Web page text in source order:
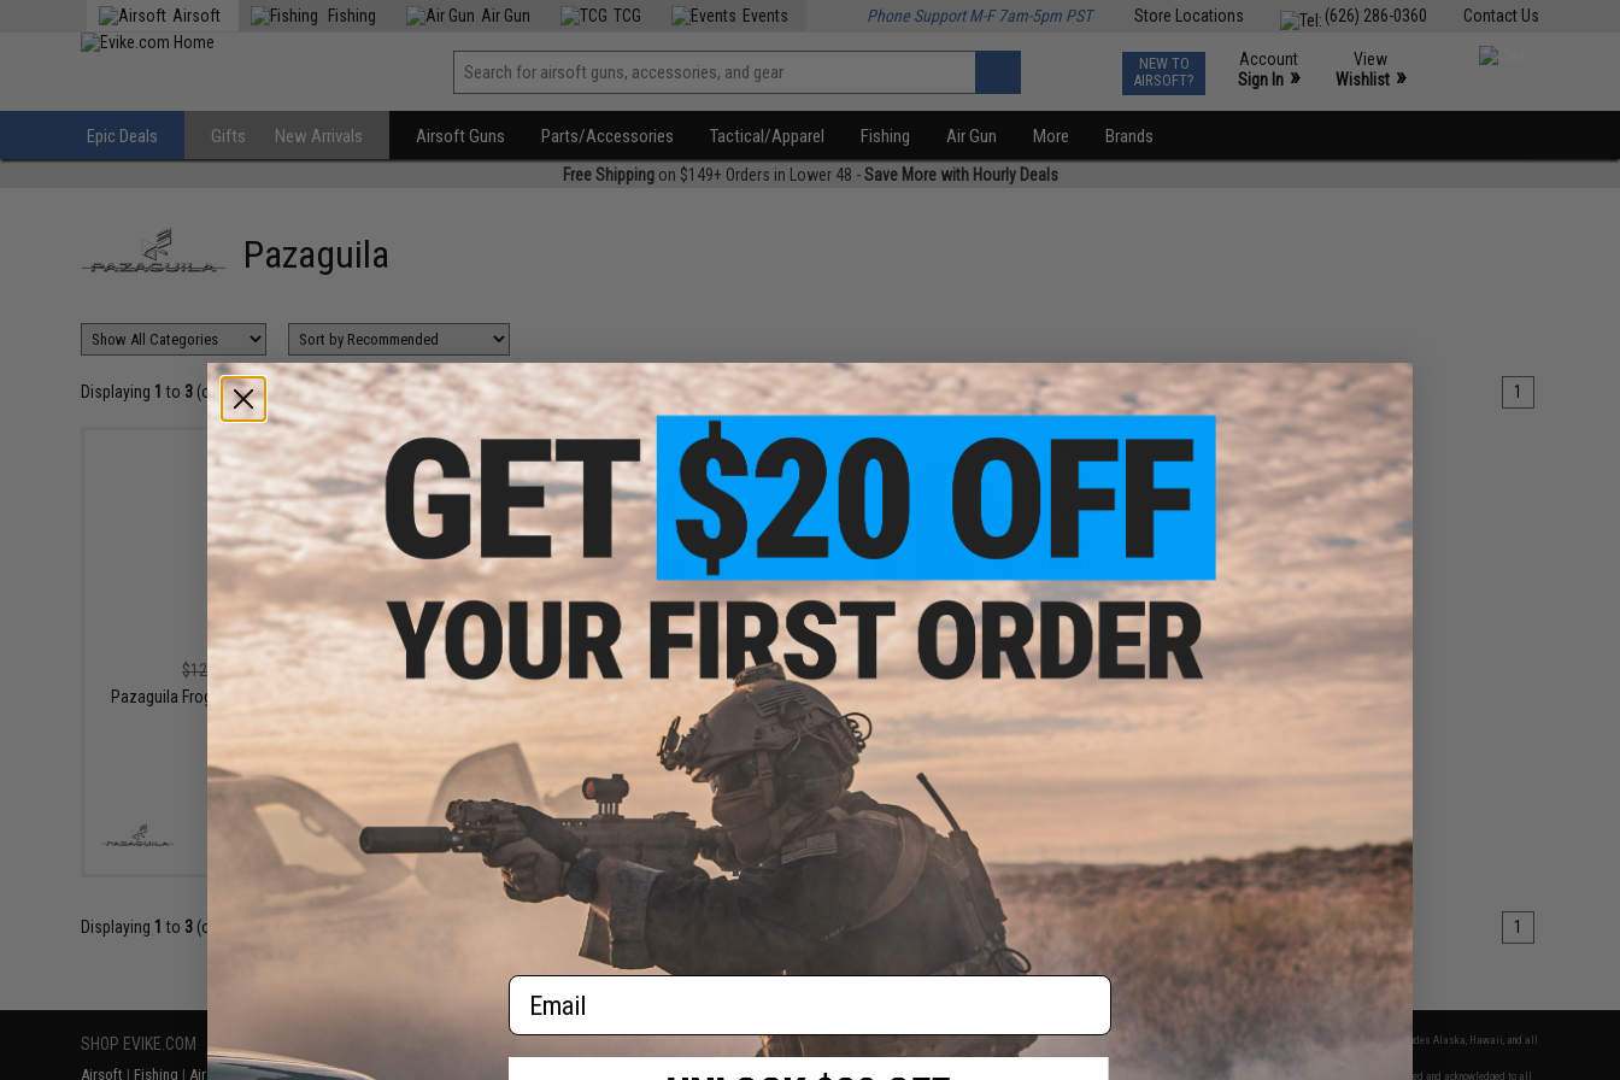
Contact Us
(626) 286-0360
Store Locations
Airsoft Fishing Air Gun TCG Events Phone Support M-F 7am-5pm PST
NEW TO
AIRSOFT?
Account
Sign In »
View
Wishlist »
Epic Deals Gifts New Arrivals Airsoft Guns Parts/Accessories Tactical/Apparel Fishing Air Gun More Brands
Free Shippingon $149+ Orders in Lower 48 -Save More with Hourly Deals
Pazaguila
Displaying 1 to 3 (of 3 products) 1
$108.00
$120.00
10% OFF
Pazaguila Frogman Combat Pants (Color:
+ CART
$60.00 - $89.00
Pazaguila Tarantula Actor Chest Rig
VIEW
OUT OF STOCK
Pazaguila Frogman Combat Shirt
VIEW
Displaying 1 to 3 (of 1
SHOP EVIKE.COM
Airsoft | Fishing | Air Gun Price Match
CONTACT INFORMATION
2801 W. Mission Rd.
* Free shipping offers apply only to orders shipped within the continental United States. This excludes Alaska, Hawaii, and all
international destinations.
By accessing any of Evike.com's services and products provided, you will have read, agreed, verified and acknowledged to all
Email